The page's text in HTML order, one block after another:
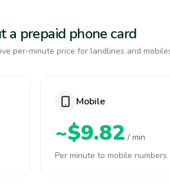
prepaid phone card
per-minute price for landlines and
Mobile
~$9.82 / min
Per minute to mobile numbers